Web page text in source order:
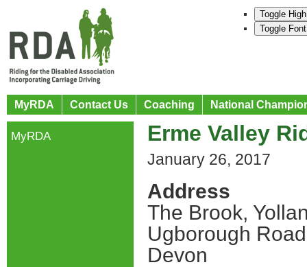
Toggle
Toggle
MyRDA Contact Us Coaching National
Erme Valley
January 26, 2017
Address
The Brook,
Ugborough Road
Devon
MyRDA